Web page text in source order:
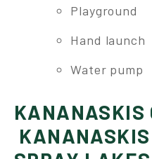
Playground
Hand launch
Water pump
KANANASKIS